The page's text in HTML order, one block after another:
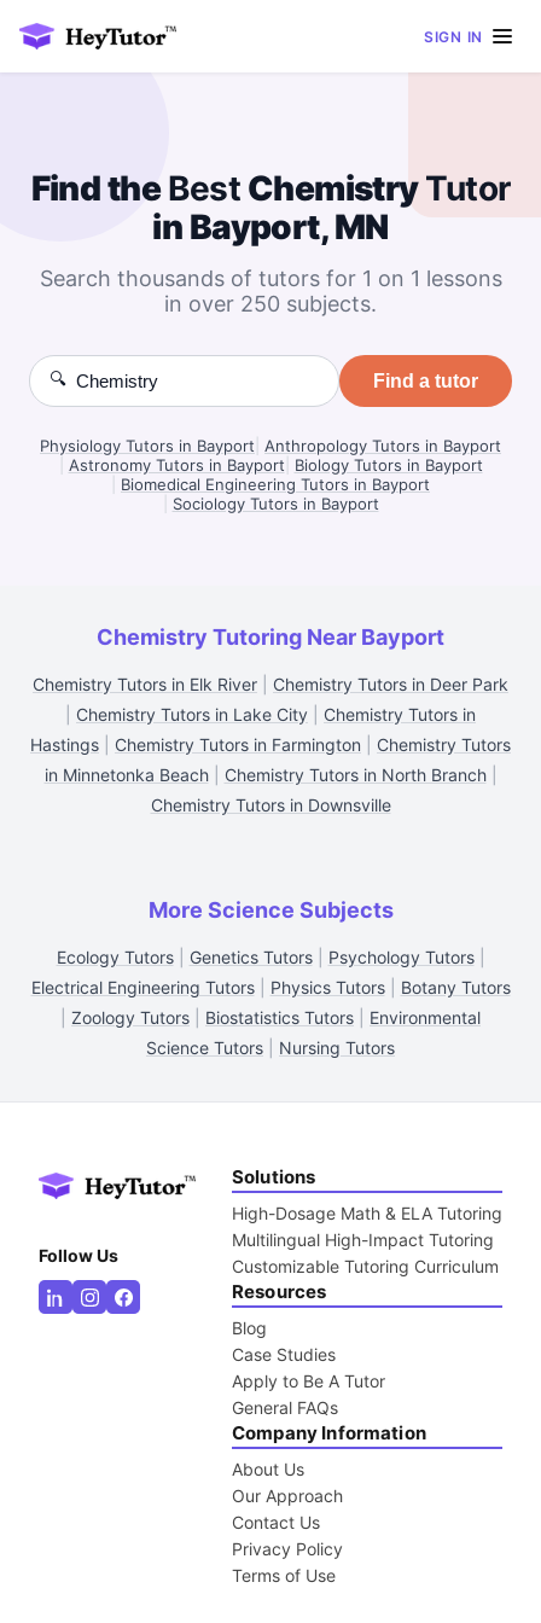
SIGN IN
Find theBest ChemistryTutor
in Bayport, MN
Search thousands of tutors for 1 on 1 lessons
in over 250 subjects.
🔍 Find a tutor
Physiology Tutors in Bayport Anthropology Tutors in Bayport
Astronomy Tutors in Bayport
Biology Tutors in Bayport
Biomedical Engineering Tutors in Bayport
Sociology Tutors in Bayport
Chemistry Tutoring Near Bayport
Chemistry Tutors in Elk River
Chemistry Tutors in Deer Park
Chemistry Tutors in Lake City
Chemistry Tutors in
Hastings
Chemistry Tutors in Farmington
Chemistry Tutors
in Minnetonka Beach| Chemistry Tutors in North Branch|
Chemistry Tutors in Downsville
More Science Subjects
Ecology Tutors| Genetics Tutors| Psychology Tutors|
Electrical Engineering Tutors| Physics Tutors| Botany Tutors
Zoology Tutors Biostatistics Tutors
Environmental
Science Tutors
Nursing Tutors
Follow Us
Solutions
High-Dosage Math & ELA Tutoring
Multilingual High-Impact Tutoring
Customizable Tutoring Curriculum
Resources
Blog
Case Studies
Apply to Be A Tutor
General FAQs
Company Information
About Us
Our Approach
Contact Us
Privacy Policy
Terms of Use